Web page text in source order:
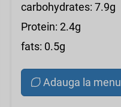
carbohydrates: 7.9g
Protein: 2.4g
fats: 0.5g
Adauga la menu